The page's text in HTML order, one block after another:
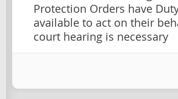
Protection Orders have
available to act on their
court hearing is necessary